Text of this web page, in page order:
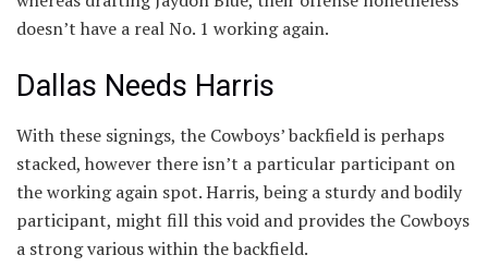
doesn’t have a real No. 1 working again.
Dallas Needs Harris
With these signings, the Cowboys’ backfield is perhaps
stacked, however there isn’t a particular participant on
the working again spot. Harris, being a sturdy and bodily
participant, might fill this void and provides the Cowboys
a strong various within the backfield.